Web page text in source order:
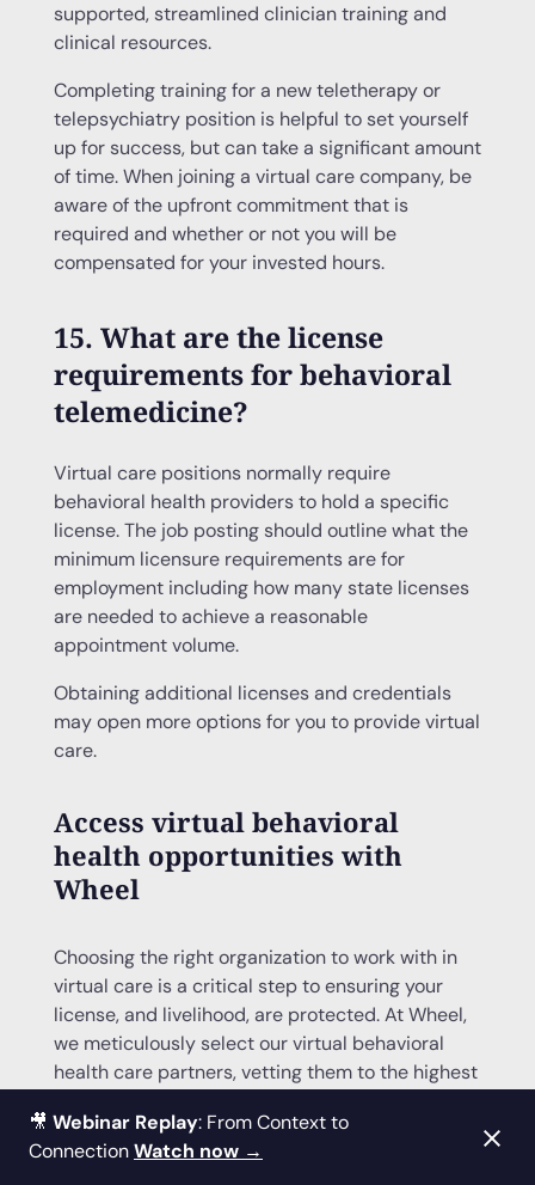
supported, streamlined clinician training and
clinical resources.
Completing training for a new teletherapy or
telepsychiatry position is helpful to set yourself
up for success, but can take a significant amount
of time. When joining a virtual care company, be
aware of the upfront commitment that is
required and whether or not you will be
compensated for your invested hours.
15. What are the license
requirements for behavioral
telemedicine?
Virtual care positions normally require
behavioral health providers to hold a specific
license. The job posting should outline what the
minimum licensure requirements are for
employment including how many state licenses
are needed to achieve a reasonable
appointment volume.
Obtaining additional licenses and credentials
may open more options for you to provide virtual
care.
Access virtual behavioral
health opportunities with
Wheel
Choosing the right organization to work with in
virtual care is a critical step to ensuring your
license, and livelihood, are protected. At Wheel,
we meticulously select our virtual behavioral
health care partners, vetting them to the highest
That meansour behavioral health clinicians
get access to the best opportunities
🎥 Webinar Replay: From Context to
ConnectionWatch now →